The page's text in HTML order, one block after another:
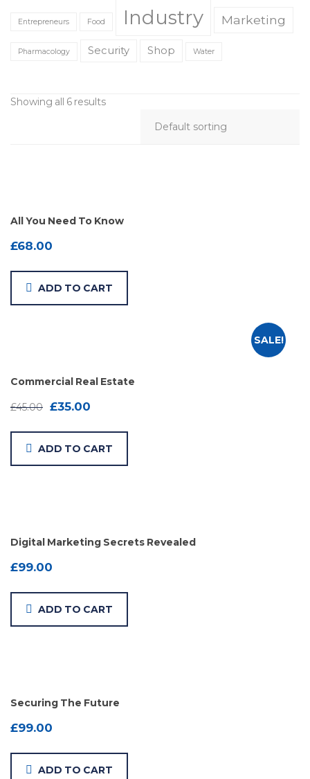
Showing all 6 results
All You Need To Know
£68.00
ADD TO CART
SALE!
Commercial Real Estate
£45.00 £35.00
ADD TO CART
Digital Marketing Secrets Revealed
£99.00
ADD TO CART
Securing The Future
£99.00
ADD TO CART
Entrepreneurs Food Industry Marketing
Pharmacology Security Shop Water